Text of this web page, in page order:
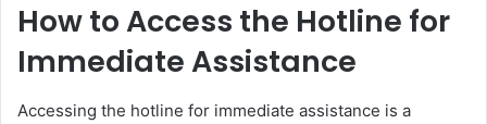
How to Access the Hotline for
Immediate Assistance
Accessing the hotline for immediate assistance is a